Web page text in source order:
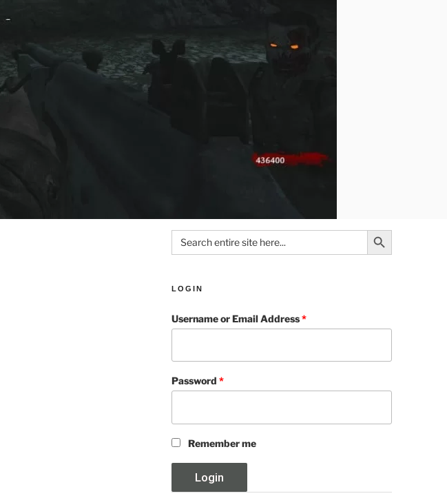
Search
for:
Search Button
LOGIN
Username or Email Address*
Password*
Remember me